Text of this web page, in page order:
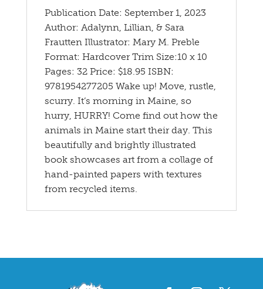
Publication Date: September 1, 2023
Author: Adalynn, Lillian, & Sara
Frautten Illustrator: Mary M. Preble
Format: Hardcover Trim Size:10 x 10
Pages: 32 Price: $18.95 ISBN:
9781954277205 Wake up! Move, rustle,
scurry. It’s morning in Maine, so
hurry, HURRY! Come find out how the
animals in Maine start their day. This
beautifully and brightly illustrated
book showcases art from a collage of
hand-painted papers with textures
from recycled items.